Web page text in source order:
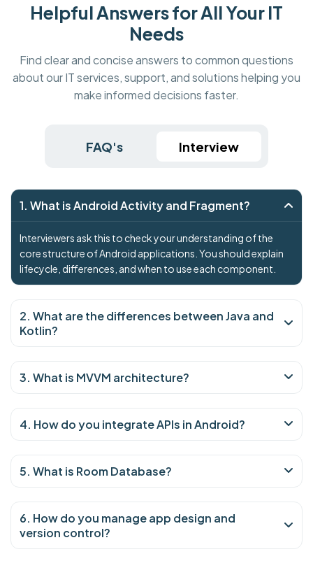
Helpful Answers for All Your IT
Needs
Find clear and concise answers to common questions
about our IT services, support, and solutions helping you
make informed decisions faster.
FAQ's Interview
1. What is Android Activity and Fragment?
Interviewers ask this to check your understanding of the
core structure of Android applications. You should explain
lifecycle, differences, and when to use each component.
2. What are the differences between Java and
Kotlin?
3. What is MVVM architecture?
4. How do you integrate APIs in Android?
5. What is Room Database?
6. How do you manage app design and
version control?